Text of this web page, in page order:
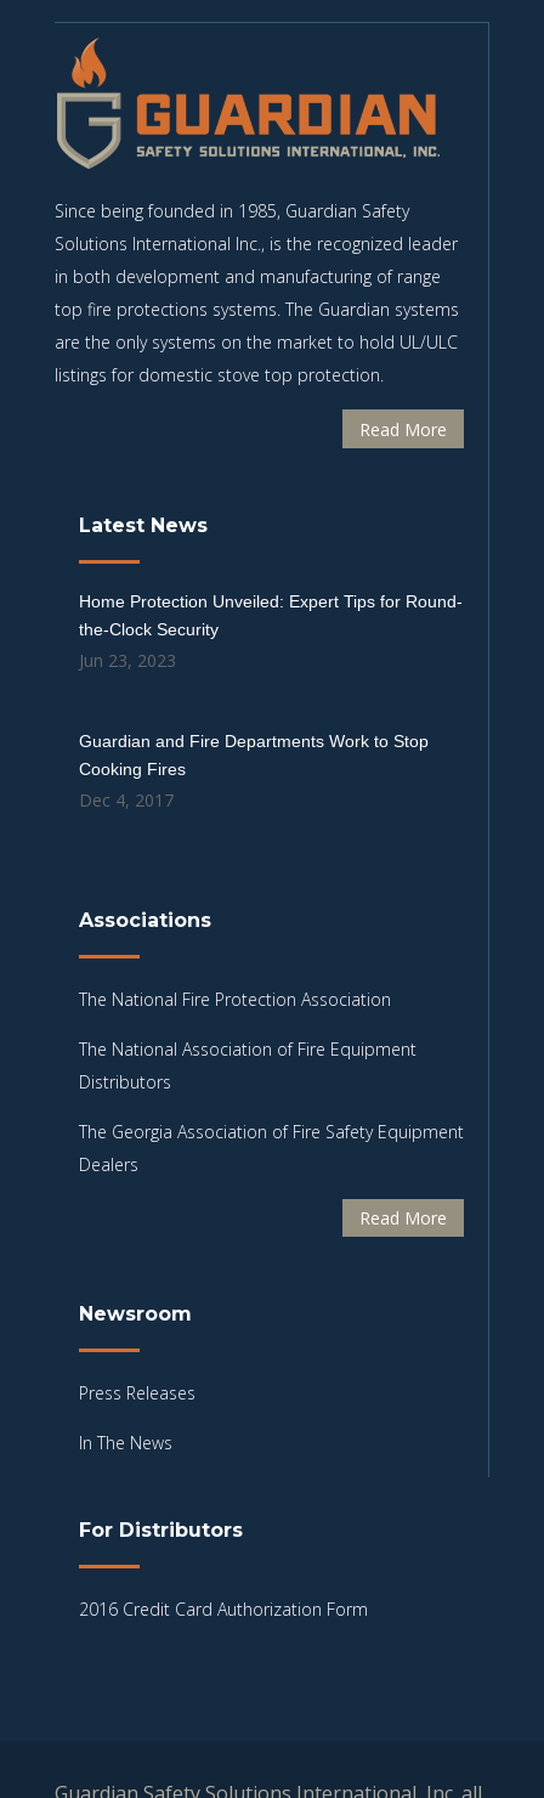
Since being founded in 1985, Guardian Safety
Solutions International Inc., is the recognized leader
in both development and manufacturing of range
top fire protections systems. The Guardian systems
are the only systems on the market to hold UL/ULC
listings for domestic stove top protection.
Read More
Latest News
Home Protection Unveiled: Expert Tips for Round-
the-Clock Security
Jun 23, 2023
Guardian and Fire Departments Work to Stop
Cooking Fires
Dec 4, 2017
Associations
The National Fire Protection Association
The National Association of Fire Equipment
Distributors
The Georgia Association of Fire Safety Equipment
Dealers
Read More
Newsroom
Press Releases
In The News
For Distributors
2016 Credit Card Authorization Form